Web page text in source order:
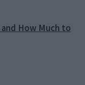
How Much to